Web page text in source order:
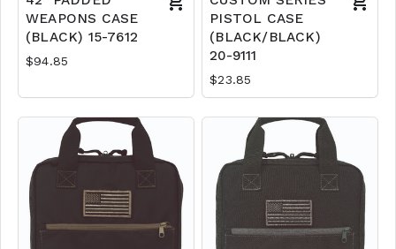
WEAPONS CASE
(BLACK) 15-7612
$94.85
PISTOL CASE
(BLACK/BLACK)
20-9111
$23.85